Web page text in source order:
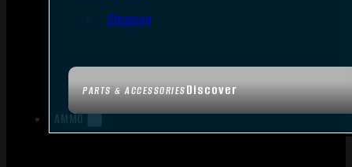
PARTS & ACCESSORIESDiscover
Cleaning
AMMO